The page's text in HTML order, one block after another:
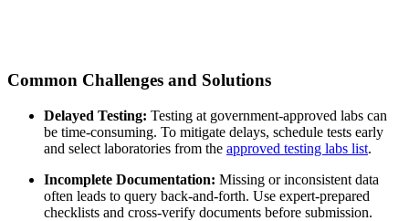
Common Challenges and Solutions
Delayed Testing: Testing at government-approved labs can
be time-consuming. To mitigate delays, schedule tests early
and select laboratories from the approved testing labs list.
Incomplete Documentation: Missing or inconsistent data
often leads to query back-and-forth. Use expert-prepared
checklists and cross-verify documents before submission.